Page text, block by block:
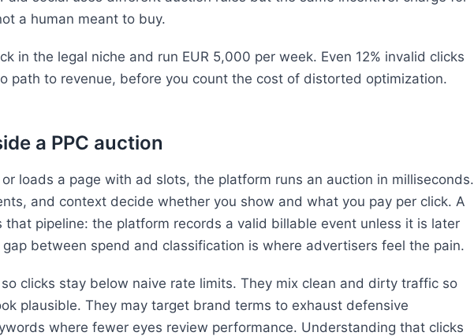
a human meant to buy.
in the legal niche and run EUR 5,000 per week. Even 12% invalid clicks
path to revenue, before you count the cost of distorted optimization.
a PPC auction
loads a page with ad slots, the platform runs an auction in milliseconds.
and context decide whether you show and what you pay per click. A
pipeline: the platform records a valid billable event unless it is later
between spend and classification is where advertisers feel the pain.
clicks stay below naive rate limits. They mix clean and dirty traffic so
plausible. They may target brand terms to exhaust defensive
where fewer eyes review performance. Understanding that clicks